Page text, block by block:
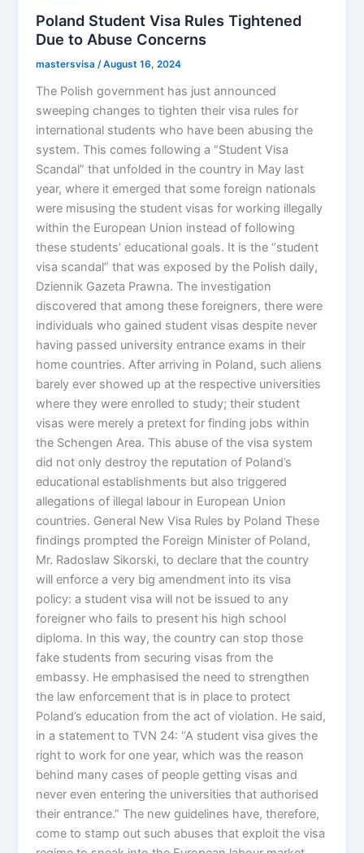
Poland Student Visa Rules Tightened
Due to Abuse Concerns
mastersvisa /August 16, 2024
The Polish government has just announced
sweeping changes to tighten their visa rules for
international students who have been abusing the
system. This comes following a “Student Visa
Scandal” that unfolded in the country in May last
year, where it emerged that some foreign nationals
were misusing the student visas for working illegally
within the European Union instead of following
these students’ educational goals. It is the “student
visa scandal” that was exposed by the Polish daily,
Dziennik Gazeta Prawna. The investigation
discovered that among these foreigners, there were
individuals who gained student visas despite never
having passed university entrance exams in their
home countries. After arriving in Poland, such aliens
barely ever showed up at the respective universities
where they were enrolled to study; their student
visas were merely a pretext for finding jobs within
the Schengen Area. This abuse of the visa system
did not only destroy the reputation of Poland’s
educational establishments but also triggered
allegations of illegal labour in European Union
countries. General New Visa Rules by Poland These
findings prompted the Foreign Minister of Poland,
Mr. Radoslaw Sikorski, to declare that the country
will enforce a very big amendment into its visa
policy: a student visa will not be issued to any
foreigner who fails to present his high school
diploma. In this way, the country can stop those
fake students from securing visas from the
embassy. He emphasised the need to strengthen
the law enforcement that is in place to protect
Poland’s education from the act of violation. He said,
in a statement to TVN 24: “A student visa gives the
right to work for one year, which was the reason
behind many cases of people getting visas and
never even entering the universities that authorised
their entrance.” The new guidelines have, therefore,
come to stamp out such abuses that exploit the visa